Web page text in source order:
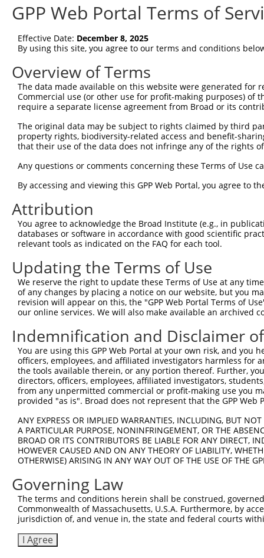
Query  60
Sbjct  75
Query  80
Sbjct 149
Sbjct 223
Query 228  LAGFKWQDFKWLKYIVYKERV-
Sbjct 297
Query 301
Sbjct 332
Query 375  I  375
Sbjct 332  -  331
GPP Web Portal Terms of
Effective Date: December 8, 2025
By using this site, you agree to our terms and conditions
Overview of Terms
The data made available on this website were generated
Commercial use (or other use for profit-making purposes) of
require a separate license agreement from Broad or its
The original data may be subject to rights claimed by third
property rights, biodiversity-related access and benefit-
that their use of the data does not infringe any of the rights
Any questions or comments concerning these Terms of Use
By accessing and viewing this GPP Web Portal, you agree to
Attribution
You agree to acknowledge the Broad Institute (e.g., in
databases or software in accordance with good scientific
relevant tools as indicated on the FAQ for each tool.
Updating the Terms of Use
We reserve the right to update these Terms of Use at any
of any changes by placing a notice on our website, but you
revision will appear on this, the "GPP Web Portal Terms of
our online services. We will also make available an archived
Indemnification and Disclaimer
You are using this GPP Web Portal at your own risk, and
officers, employees, and affiliated investigators harmless for
the tools available therein, or any portion thereof. Further,
directors, officers, employees, affiliated investigators,
from any unpermitted commercial or profit-making use you
provided "as is". Broad does not represent that the GPP
ANY EXPRESS OR IMPLIED WARRANTIES, INCLUDING, BUT
A PARTICULAR PURPOSE, NONINFRINGEMENT, OR THE
BROAD OR ITS CONTRIBUTORS BE LIABLE FOR ANY DIRECT,
HOWEVER CAUSED AND ON ANY THEORY OF LIABILITY,
OTHERWISE) ARISING IN ANY WAY OUT OF THE USE OF THE
Governing Law
The terms and conditions herein shall be construed,
Commonwealth of Massachusetts, U.S.A. Furthermore, by
jurisdiction of, and venue in, the state and federal courts
I Agree
Contact Us|Terms and Conditions|Broad Home